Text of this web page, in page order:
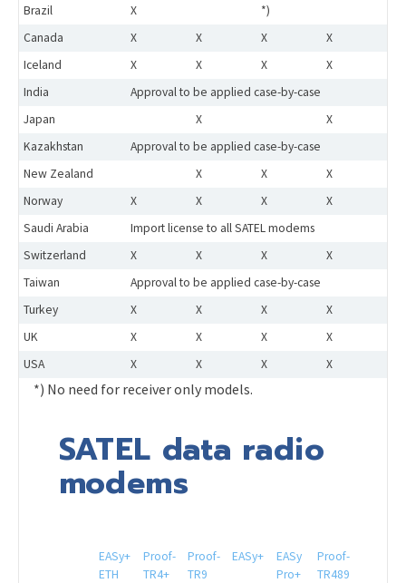
Brazil X
*)
Canada
X X X
X
Iceland
X X X
X
India
Approval to be applied case-by-case
Japan
X
X
Kazakhstan
Approval to be applied case-by-case
New Zealand
X X
X
Norway
X X X
X
Saudi Arabia
Import license to all SATEL modems
Switzerland
X X X
X
Taiwan
Approval to be applied case-by-case
Turkey
X X X
X
UK
X X X
X
USA
X X X X
*) No need for receiver only models.
SATEL data radio
modems
EASy+
ETH
Proof-
TR4+
Proof-
TR9
EASy+
EASy
Pro+
Proof-
TR489